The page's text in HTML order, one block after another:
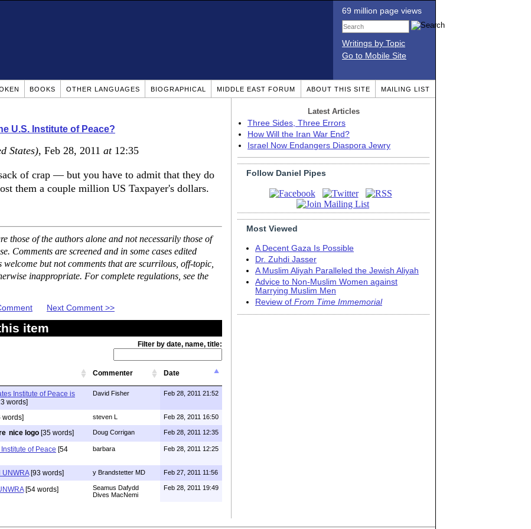
69 million page views
Writings by Topic
Go to Mobile Site
BOOKS OTHER LANGUAGES BIOGRAPHICAL MIDDLE EAST FORUM ABOUT THIS SITE MAILING LIST
U.S. Institute of Peace?
States), Feb 28, 2011 at12:35
of crap — but you have to admit that they do
them a couple million US Taxpayer's dollars.
those of the authors alone and not necessarily those of
Comments are screened and in some cases edited
welcome but not comments that are scurrilous, off-topic,
inappropriate. For complete regulations, see the
Next Comment >>
item
Filter by date, name, title:
Commenter Date
Institute of Peace is
words]
David Fisher Feb 28, 2011 21:52
words] steven L Feb 28, 2011 16:50
nice logo [35 words] Doug Corrigan Feb 28, 2011 12:35
of Peace [54
barbara Feb 28, 2011 12:25
UNWRA[93 words] y Brandstetter MD Feb 27, 2011 11:56
[54 words]
Seamus Dafydd
Dives MacNemi
Feb 28, 2011 19:49
Latest Articles
Three Sides, Three Errors
How Will the Iran War End?
Israel Now Endangers Diaspora Jewry
Follow Daniel Pipes
Most Viewed
A Decent Gaza Is Possible
Dr. Zuhdi Jasser
A Muslim Aliyah Paralleled the Jewish Aliyah
Advice to Non-Muslim Women against
Marrying Muslim Men
Review of From Time Immemorial